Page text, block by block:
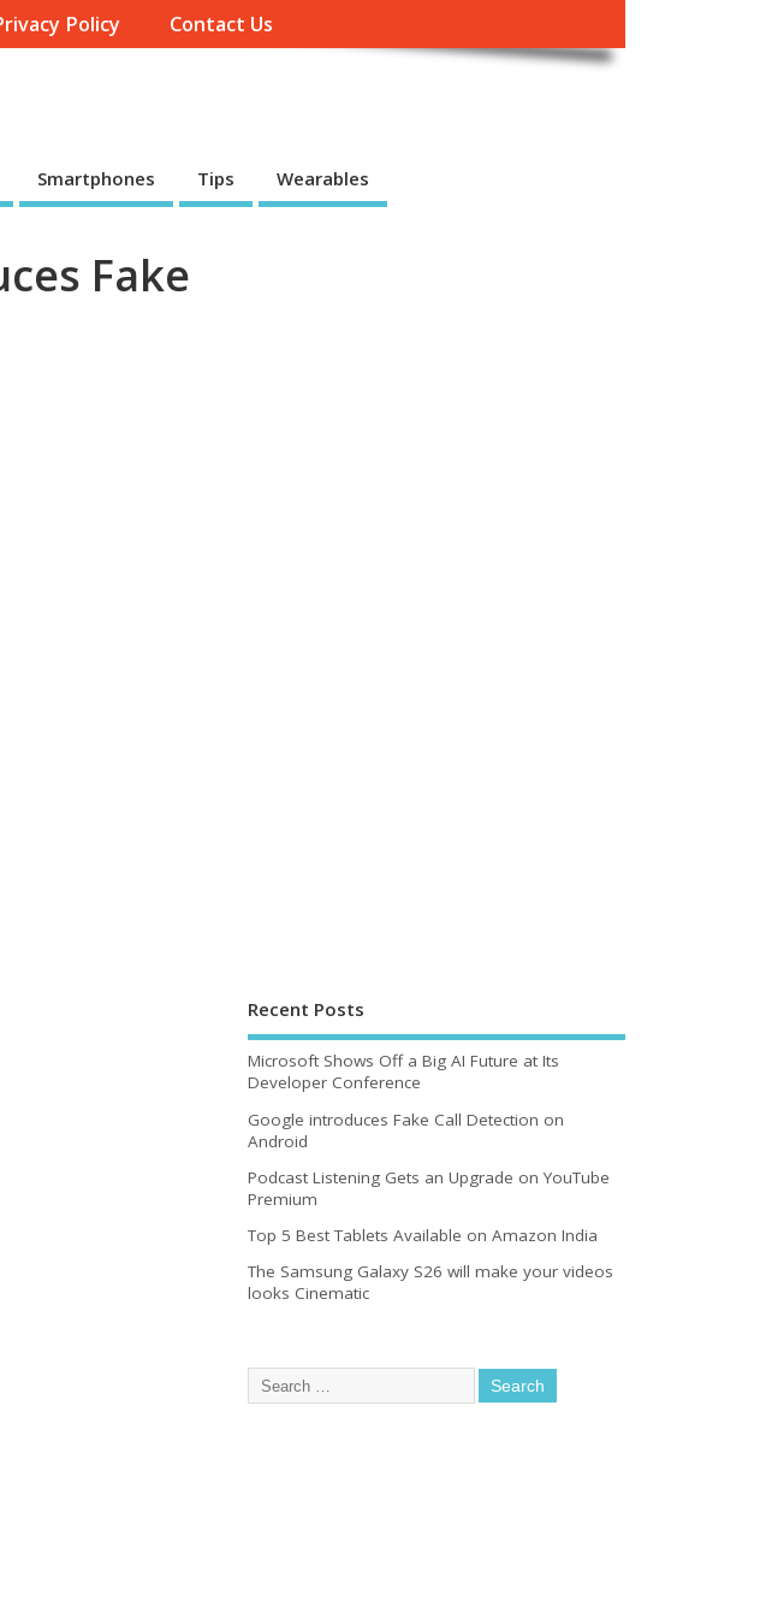
Policy Contact Us
Smartphones Tips Wearables
Fake
Recent Posts
Microsoft Shows Off a Big AI Future at Its
Developer Conference
Google introduces Fake Call Detection on
Android
Podcast Listening Gets an Upgrade on YouTube
Premium
Top 5 Best Tablets Available on Amazon India
The Samsung Galaxy S26 will make your videos
looks Cinematic